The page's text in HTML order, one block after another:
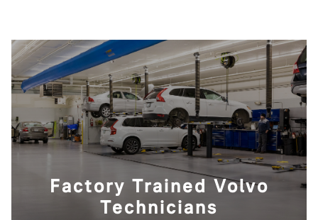
Factory Trained Volvo
Technicians